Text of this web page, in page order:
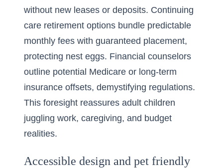
without new leases or deposits. Continuing
care retirement options bundle predictable
monthly fees with guaranteed placement,
protecting nest eggs. Financial counselors
outline potential Medicare or long-term
insurance offsets, demystifying regulations.
This foresight reassures adult children
juggling work, caregiving, and budget
realities.
Accessible design and pet friendly